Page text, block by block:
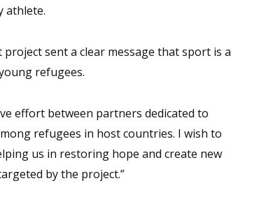
athlete.
project sent a clear message that sport is a
refugees.
effort between partners dedicated to
refugees in host countries. I wish to
us in restoring hope and create new
by the project.”